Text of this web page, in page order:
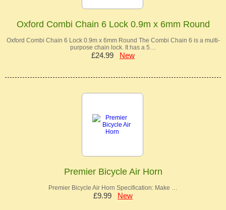
Oxford Combi Chain 6 Lock 0.9m x 6mm Round
Oxford Combi Chain 6 Lock 0.9m x 6mm Round The Combi Chain 6 is a multi-
purpose chain lock. It has a 5…
£24.99 New
Premier Bicycle Air Horn
Premier Bicycle Air Horn Specification: Make …
£9.99 New